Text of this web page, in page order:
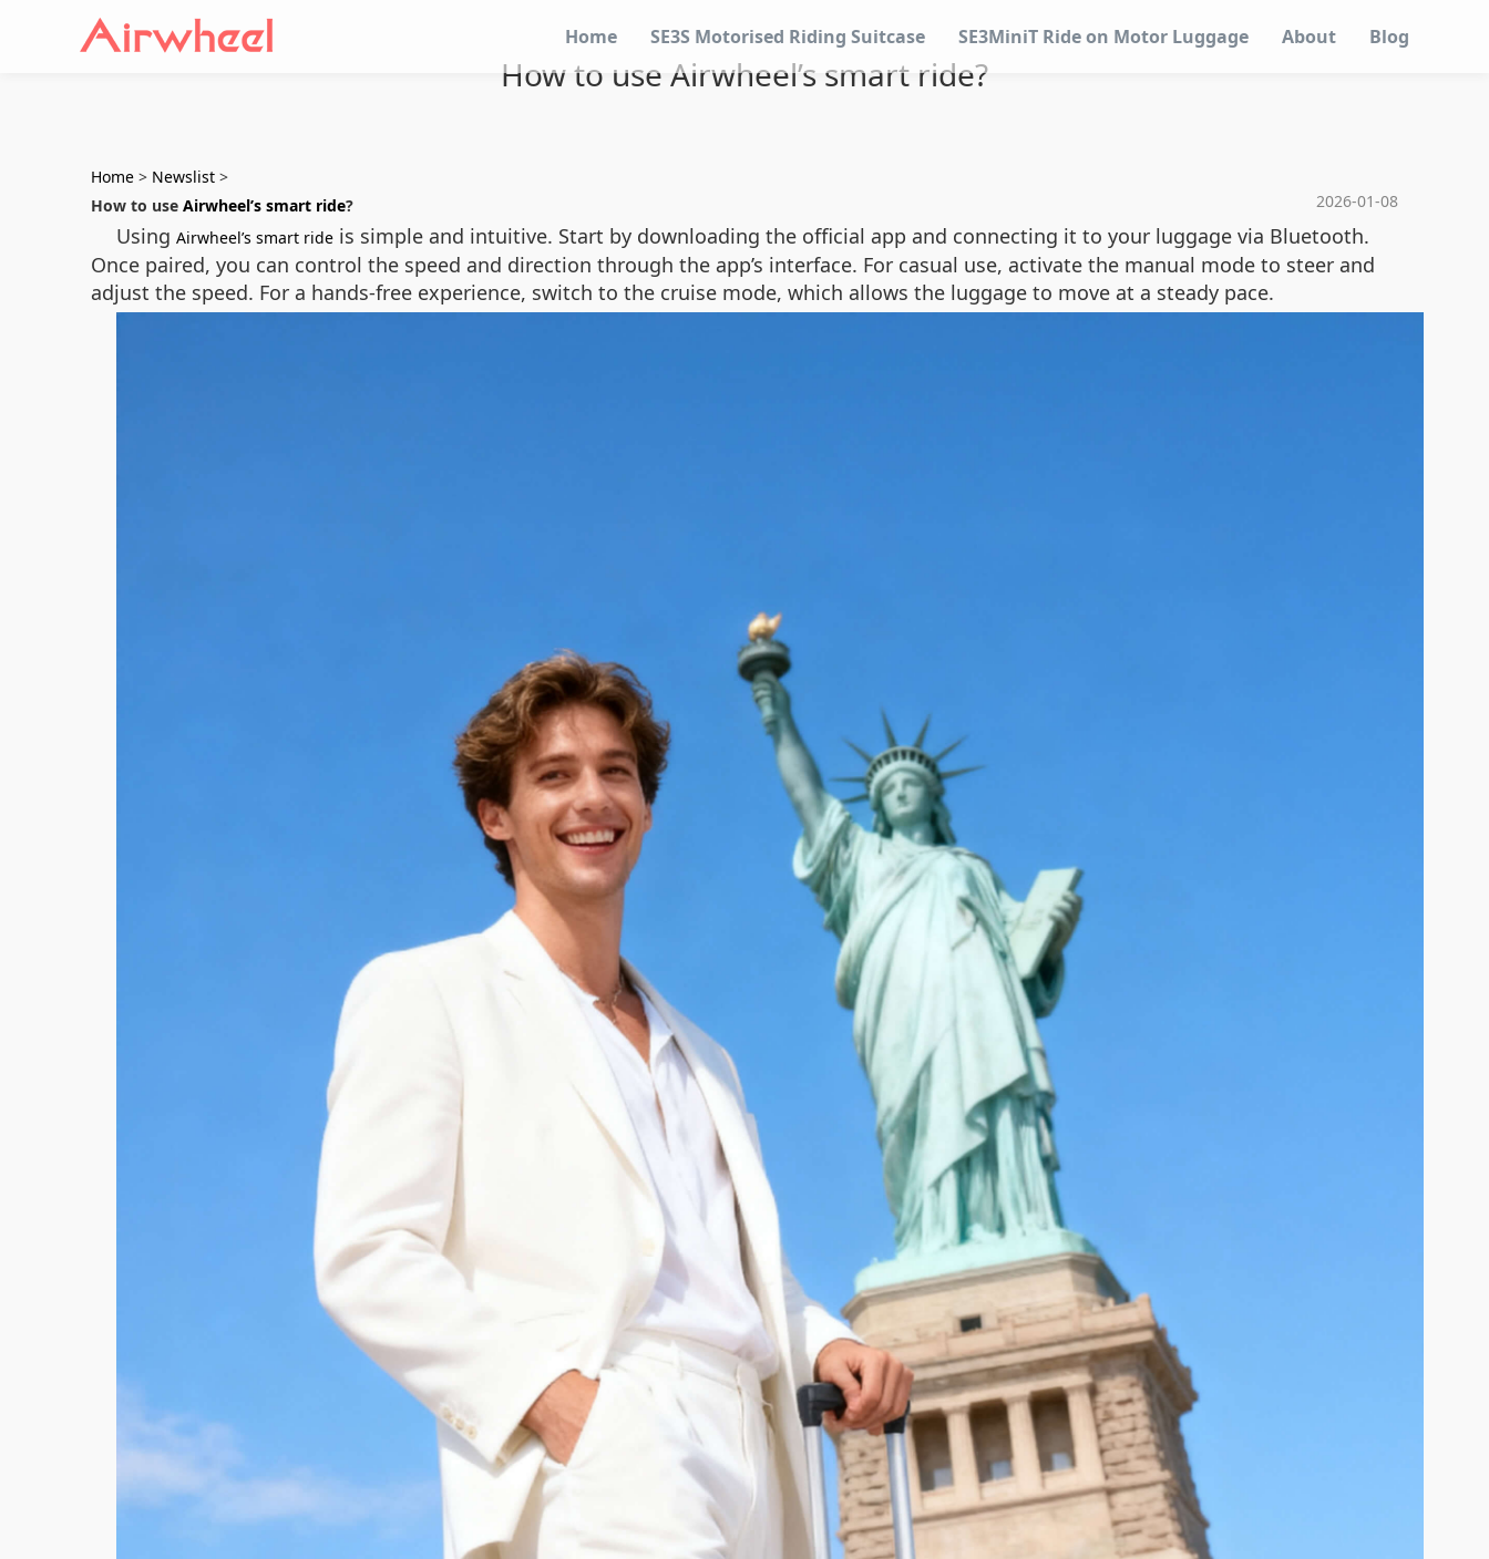
Home SE3S Motorised Riding Suitcase SE3MiniT Ride on Motor Luggage About Blog
How to use Airwheel’s smart ride?
Home > Newslist >
2026-01-08
How to use Airwheel’s smart ride?
Using Airwheel’s smart ride is simple and intuitive. Start by downloading the official app and connecting it to your luggage via Bluetooth.
Once paired, you can control the speed and direction through the app’s interface. For casual use, activate the manual mode to steer and
adjust the speed. For a hands-free experience, switch to the cruise mode, which allows the luggage to move at a steady pace.